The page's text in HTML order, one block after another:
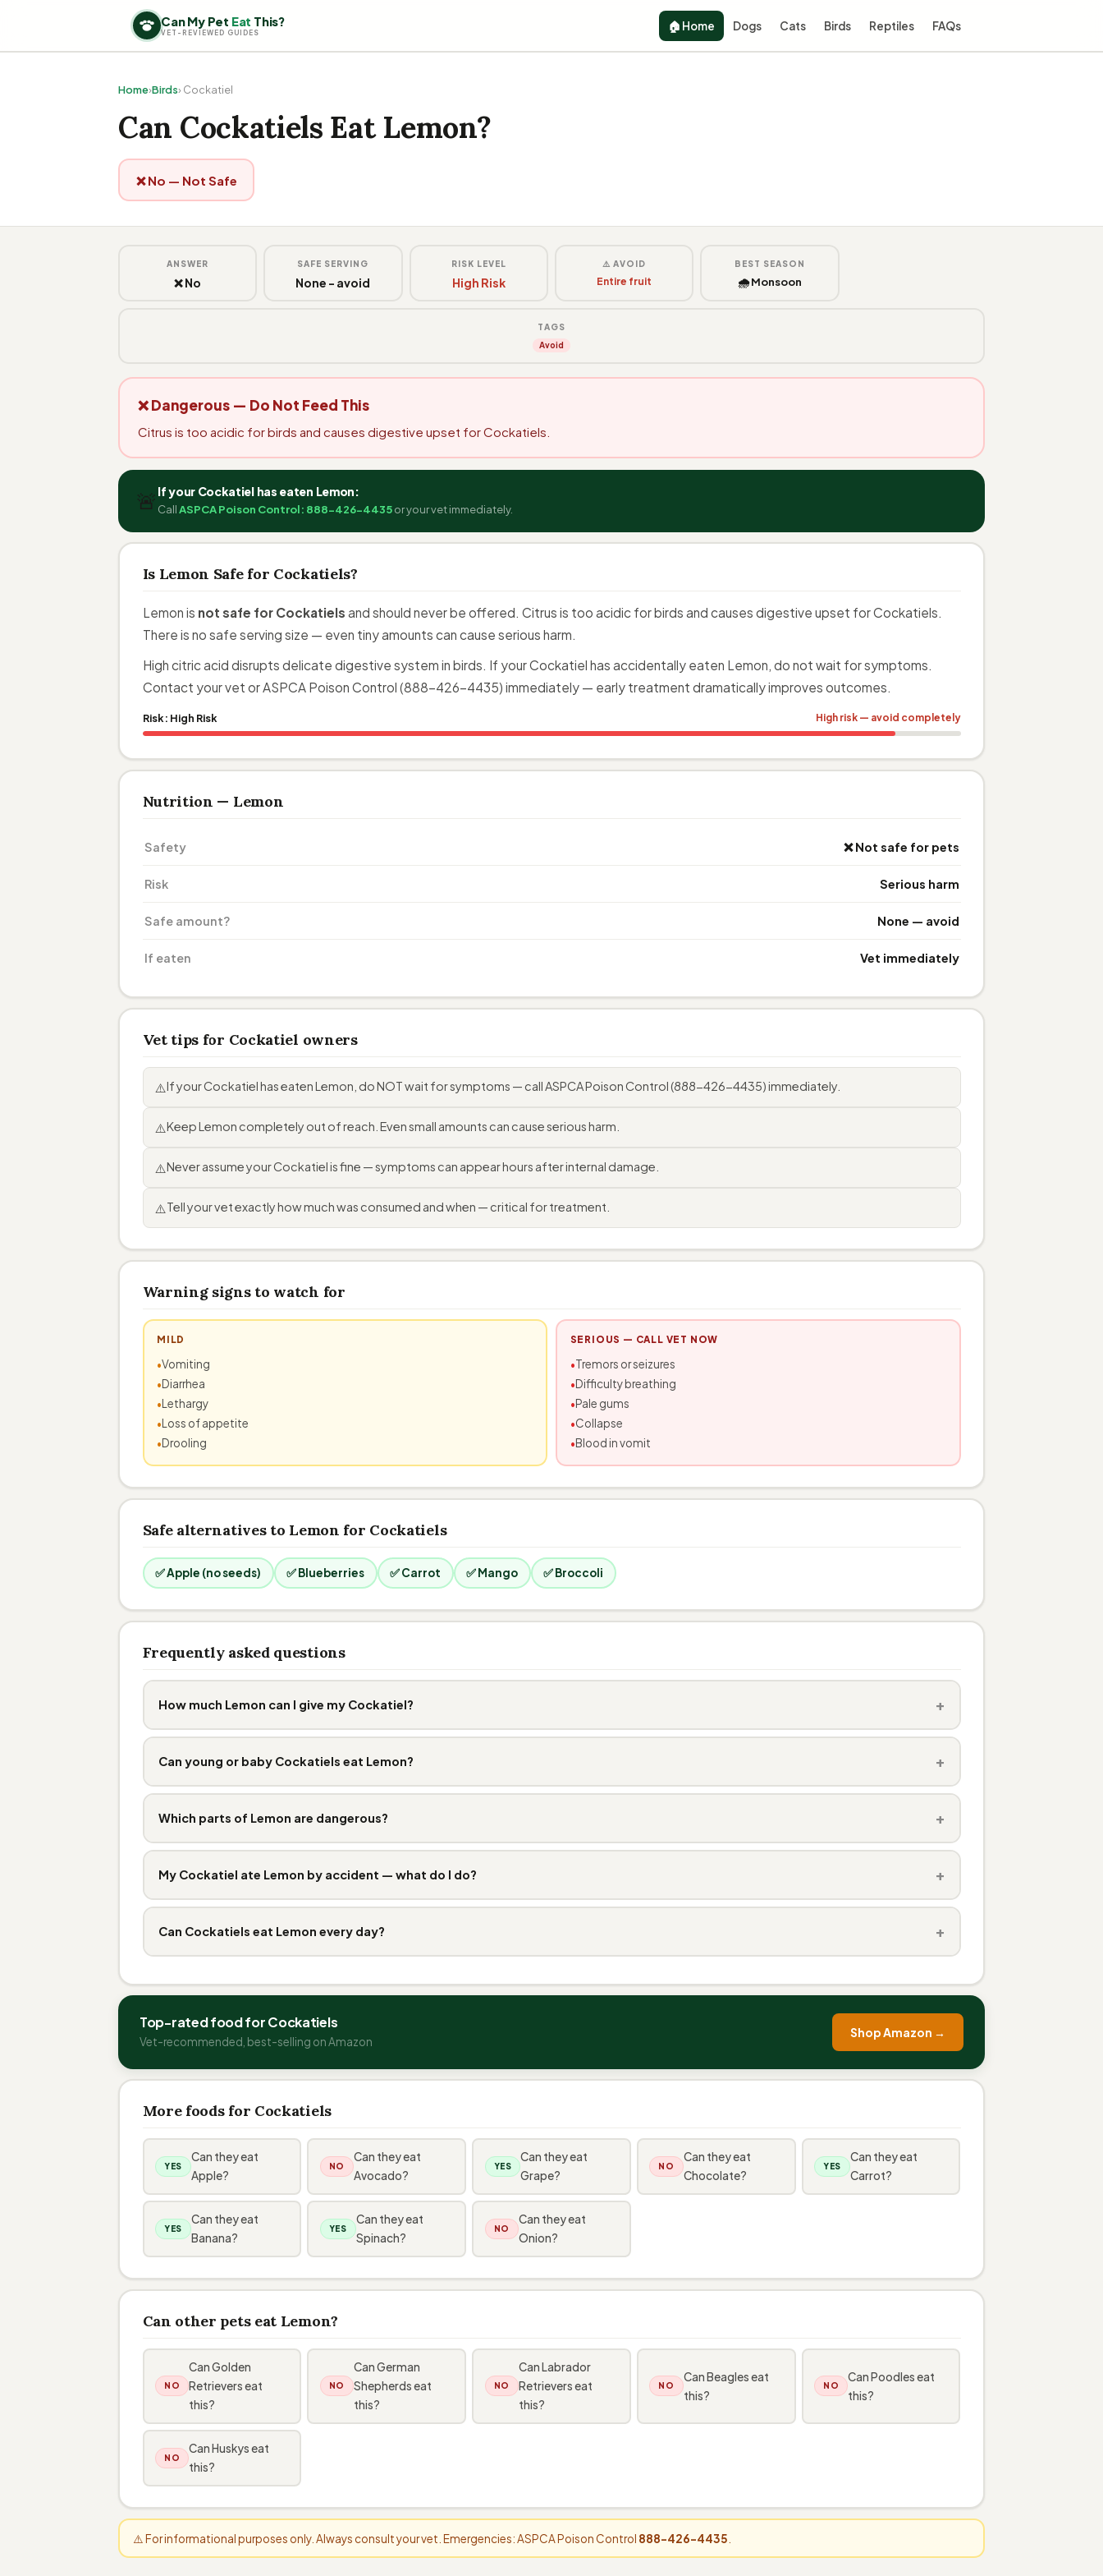
Can My Pet Eat This?
VET-REVIEWED GUIDES 🏠 Home Dogs Cats Birds Reptiles FAQs
Home›Birds› Cockatiel
Can Cockatiels Eat Lemon?
❌ No — Not Safe
ANSWER
❌ No
SAFE SERVING
None - avoid
RISK LEVEL
High Risk
⚠️ AVOID
Entire fruit
BEST SEASON
🌧️ Monsoon
TAGS
Avoid
❌ Dangerous — Do Not Feed This
Citrus is too acidic for birds and causes digestive upset for Cockatiels.
🚨 If your Cockatiel has eaten Lemon:
CallASPCA Poison Control: 888-426-4435or your vet immediately.
Is Lemon Safe for Cockatiels?
Lemon is not safe for Cockatiels and should never be offered. Citrus is too acidic for birds and causes digestive upset for Cockatiels.
There is no safe serving size — even tiny amounts can cause serious harm.
High citric acid disrupts delicate digestive system in birds. If your Cockatiel has accidentally eaten Lemon, do not wait for symptoms.
Contact your vet or ASPCA Poison Control (888-426-4435) immediately — early treatment dramatically improves outcomes.
Risk: High Risk High risk — avoid completely
Nutrition — Lemon
Safety ❌ Not safe for pets
Risk Serious harm
Safe amount? None — avoid
If eaten Vet immediately
Vet tips for Cockatiel owners
⚠️If your Cockatiel has eaten Lemon, do NOT wait for symptoms — call ASPCA Poison Control (888-426-4435) immediately.
⚠️Keep Lemon completely out of reach. Even small amounts can cause serious harm.
⚠️Never assume your Cockatiel is fine — symptoms can appear hours after internal damage.
⚠️Tell your vet exactly how much was consumed and when — critical for treatment.
Warning signs to watch for
MILD
Vomiting
Diarrhea
Lethargy
Loss of appetite
Drooling
SERIOUS — CALL VET NOW
Tremors or seizures
Difficulty breathing
Pale gums
Collapse
Blood in vomit
Safe alternatives to Lemon for Cockatiels
✅ Apple (no seeds) ✅ Blueberries ✅ Carrot ✅ Mango ✅ Broccoli
Frequently asked questions
How much Lemon can I give my Cockatiel? +
Can young or baby Cockatiels eat Lemon? +
Which parts of Lemon are dangerous? +
My Cockatiel ate Lemon by accident — what do I do? +
Can Cockatiels eat Lemon every day? +
Top-rated food for Cockatiels
Vet-recommended, best-selling on Amazon
Shop Amazon →
More foods for Cockatiels
YES
Can they eat
Apple?
NO
Can they eat
Avocado?
YES
Can they eat
Grape?
NO
Can they eat
Chocolate?
YES
Can they eat
Carrot?
YES
Can they eat
Banana?
YES
Can they eat
Spinach?
NO
Can they eat
Onion?
Can other pets eat Lemon?
NO
Can Golden
Retrievers eat
this?
NO
Can German
Shepherds eat
this?
NO
Can Labrador
Retrievers eat
this?
NO
Can Beagles eat
this?
NO
Can Poodles eat
this?
NO
Can Huskys eat
this?
⚠️ For informational purposes only. Always consult your vet. Emergencies: ASPCA Poison Control 888-426-4435